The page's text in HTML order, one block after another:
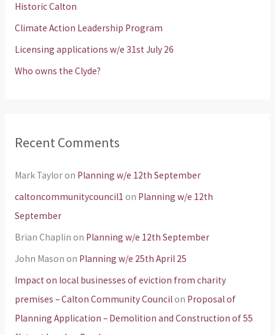
o
r
:
Historic Calton
Climate Action Leadership Program
Licensing applications w/e 31st July 26
Who owns the Clyde?
Recent Comments
Mark Tayloron Planning w/e 12th September
caltoncommunitycouncil1 on Planning w/e 12th
September
Brian Chaplin on Planning w/e 12th September
John Mason on Planning w/e 25th April 25
Impact on local businesses of eviction from charity
premises – Calton Community Councilon Proposal of
Planning Application – Demolition and Construction of 55